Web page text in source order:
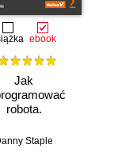
ebook
Jak
robota.
Pi i
Staple